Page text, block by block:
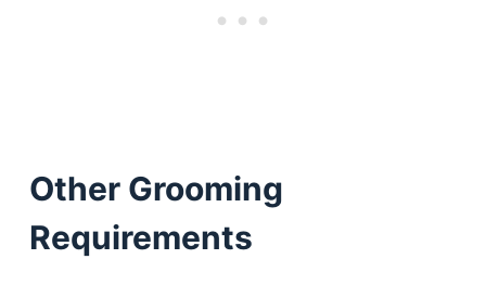
Other Grooming
Requirements